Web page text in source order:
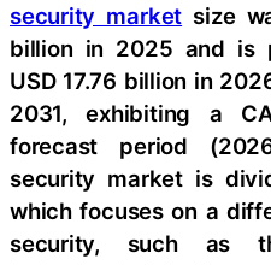
security market size
billion in 2025 and is
USD 17.76 billion in
2031, exhibiting a
forecast period
security market is
which focuses on a
security, such as